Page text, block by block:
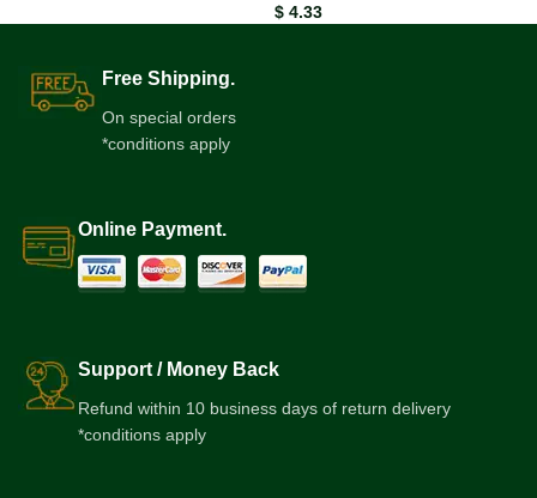
$ 4.33
Free Shipping.
On special orders
*conditions apply
Online Payment.
Support / Money Back
Refund within 10 business days of return delivery
*conditions apply